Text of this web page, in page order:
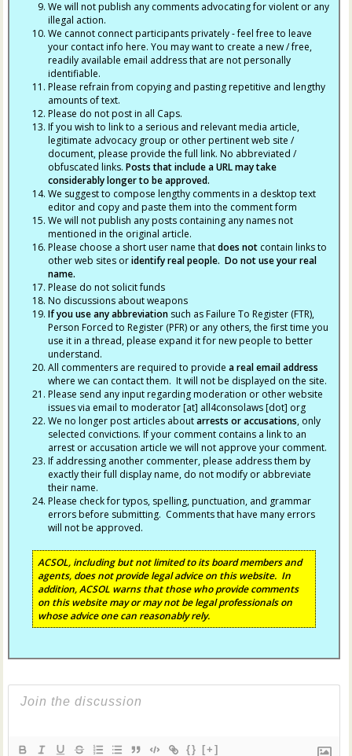
We will not publish any comments advocating for violent or any
illegal action.
We cannot connect participants privately - feel free to leave
your contact info here. You may want to create a new / free,
readily available email address that are not personally
identifiable.
Please refrain from copying and pasting repetitive and lengthy
amounts of text.
Please do not post in all Caps.
If you wish to link to a serious and relevant media article,
legitimate advocacy group or other pertinent web site /
document, please provide the full link. No abbreviated /
obfuscated links.Posts that include a URL may take
considerably longer to be approved.
We suggest to compose lengthy comments in a desktop text
editor and copy and paste them into the comment form
We will not publish any posts containing any names not
mentioned in the original article.
Please choose a short user name thatdoes not contain links to
other web sites oridentify real people. Do not use your real
name.
Please do not solicit funds
No discussions about weapons
If you use any abbreviation such as Failure To Register (FTR),
Person Forced to Register (PFR) or any others, the first time you
use it in a thread, please expand it for new people to better
understand.
All commenters are required to providea real email address
where we can contact them. It will not be displayed on the site.
Please send any input regarding moderation or other website
issues via email to moderator [at] all4consolaws [dot] org
We no longer post articles aboutarrests or accusations, only
selected convictions. If your comment contains a link to an
arrest or accusation article we will not approve your comment.
If addressing another commenter, please address them by
exactly their full display name, do not modify or abbreviate
their name.
Please check for typos, spelling, punctuation, and grammar
errors before submitting. Comments that have many errors
will not be approved.
ACSOL, including but not limited to its board members and
agents, does not provide legal advice on this website. In
addition, ACSOL warns that those who provide comments
on this website may or may not be legal professionals on
whose advice one can reasonably rely.
{} [+]